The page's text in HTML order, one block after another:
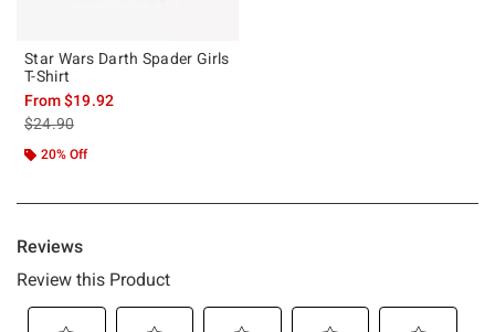
Star Wars Darth Spader Girls
T-Shirt
From$19.92
is sales price, the original price is
$24.90
20% Off